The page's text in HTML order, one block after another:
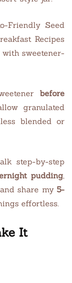
Friendly Seed
Recipes
sweetener-
before
granulated
blended or
step-by-step
pudding,
share my 5-
effortless.
It